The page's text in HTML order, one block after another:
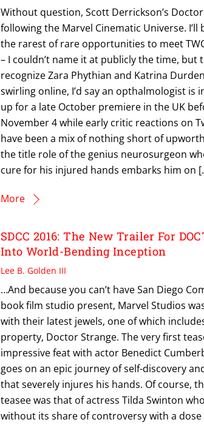
Without question, Scott Derrickson’s
following the Marvel Cinematic Universe.
the rarest of rare opportunities to meet
– I couldn’t name it at publicly the time, but
recognize Zara Phythian and Katrina
swirling online, I’d say an opthalmologist
up for a late October premiere in the UK
November 4 while early critic reactions on
have been a mix of nothing short of
the title role of the genius neurosurgeon
cure for his injured hands embarks him on
More
SDCC 2016: The New Trailer For
Into World-Bending Inception
Lee B. Golden III
…And because you can’t have San Diego
book film studio present, Marvel Studios
with their latest jewels, one of which
property, Doctor Strange. The very first
impressive feat with actor Benedict
goes on an epic journey of self-discovery
that severely injures his hands. Of course,
teasee was that of actress Tilda Swinton
without its share of controversy with a